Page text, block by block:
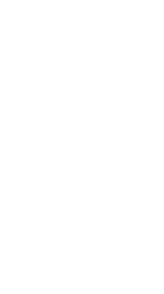
Social
of of
Social